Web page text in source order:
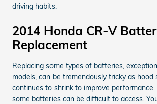
driving habits.
2014 Honda CR-V
Replacement
Replacing some types of batteries,
models, can be tremendously tricky as hood
continues to shrink to improve
some batteries can be difficult to access.